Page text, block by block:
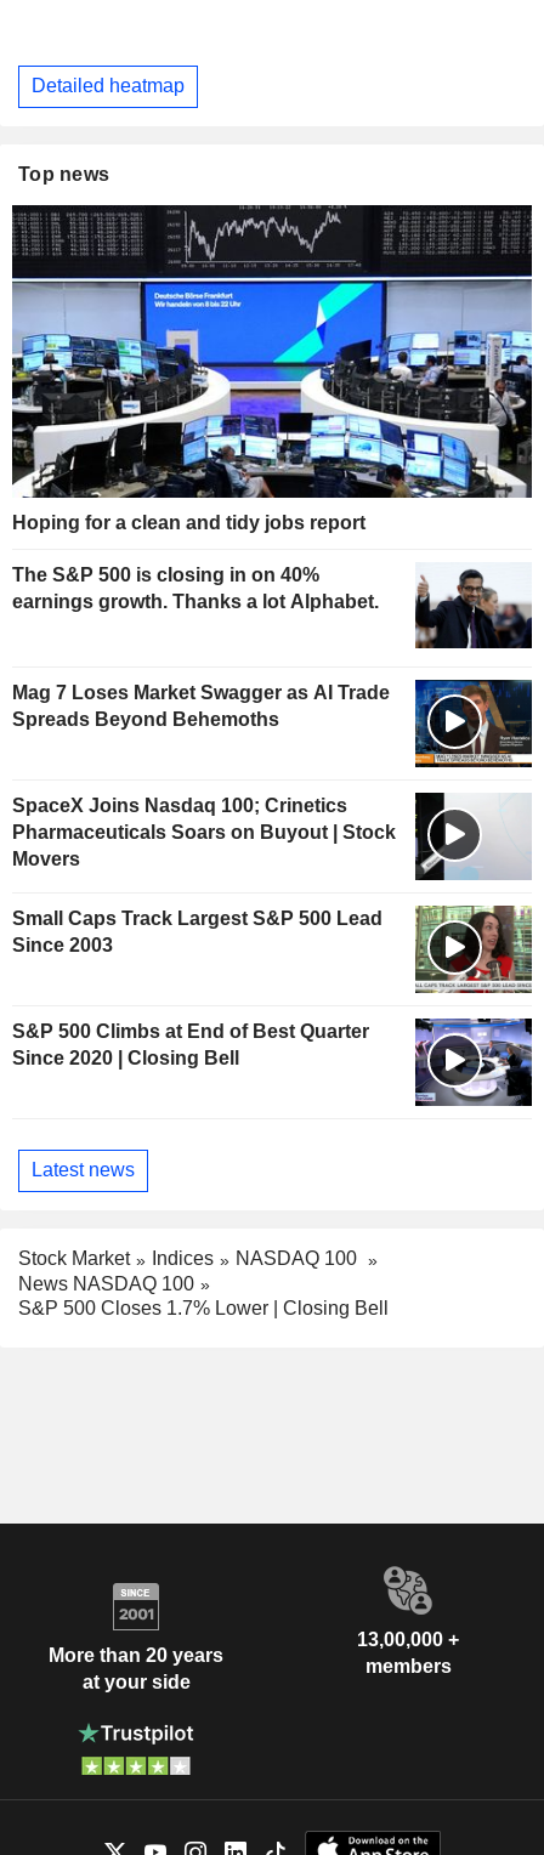
Detailed heatmap
Top news
Hoping for a clean and tidy jobs report
The S&P 500 is closing in on 40%
earnings growth. Thanks a lot Alphabet.
Mag 7 Loses Market Swagger as AI Trade
Spreads Beyond Behemoths
SpaceX Joins Nasdaq 100; Crinetics
Pharmaceuticals Soars on Buyout | Stock
Movers
Small Caps Track Largest S&P 500 Lead
Since 2003
S&P 500 Climbs at End of Best Quarter
Since 2020 | Closing Bell
Latest news
Stock Market Indices
NASDAQ 100
News NASDAQ 100
S&P 500 Closes 1.7% Lower | Closing Bell
More than 20 years
at your side
13,00,000 +
members